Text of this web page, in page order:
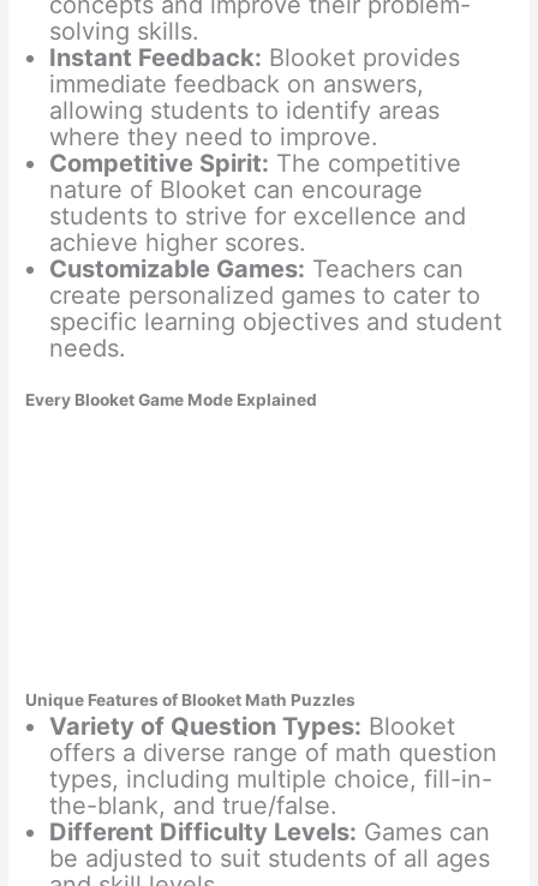
solving skills.
Instant Feedback: Blooket provides
immediate feedback on answers,
allowing students to identify areas
where they need to improve.
Competitive Spirit: The competitive
nature of Blooket can encourage
students to strive for excellence and
achieve higher scores.
Customizable Games: Teachers can
create personalized games to cater to
specific learning objectives and student
needs.
Every Blooket Game Mode Explained
Unique Features of Blooket Math Puzzles
Variety of Question Types: Blooket
offers a diverse range of math question
types, including multiple choice, fill-in-
the-blank, and true/false.
Different Difficulty Levels: Games can
be adjusted to suit students of all ages